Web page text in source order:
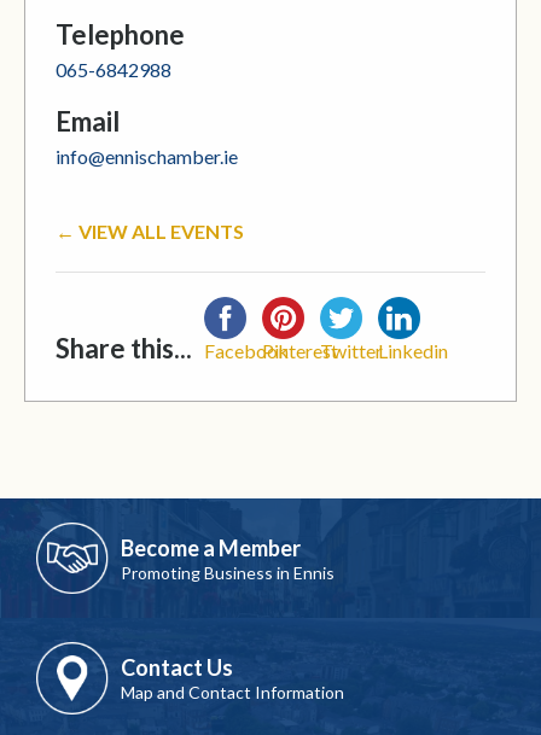
Telephone
065-6842988
Email
info@ennischamber.ie
← VIEW ALL EVENTS
Share this... FacebookPinterestTwitterLinkedin
Become a Member
Promoting Business in Ennis
Contact Us
Map and Contact Information